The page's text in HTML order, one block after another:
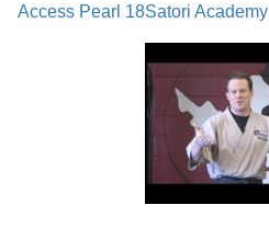
Access Pearl 18Satori Academy